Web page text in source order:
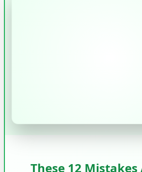
These 12 Mistakes